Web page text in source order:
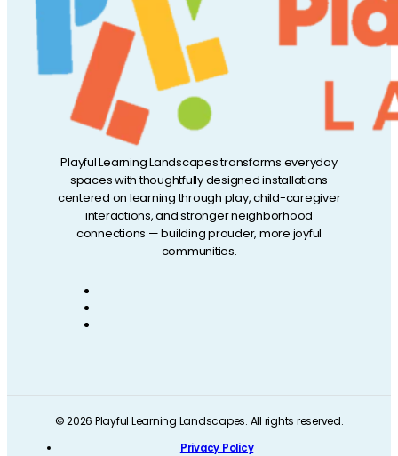
Playful Learning Landscapes transforms everyday
spaces with thoughtfully designed installations
centered on learning through play, child-caregiver
interactions, and stronger neighborhood
connections — building prouder, more joyful
communities.
© 2026 Playful Learning Landscapes. All rights reserved.
Privacy Policy